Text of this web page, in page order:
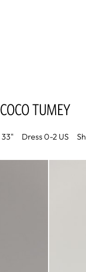
COCOTUMEY
33" Dress 0-2 US